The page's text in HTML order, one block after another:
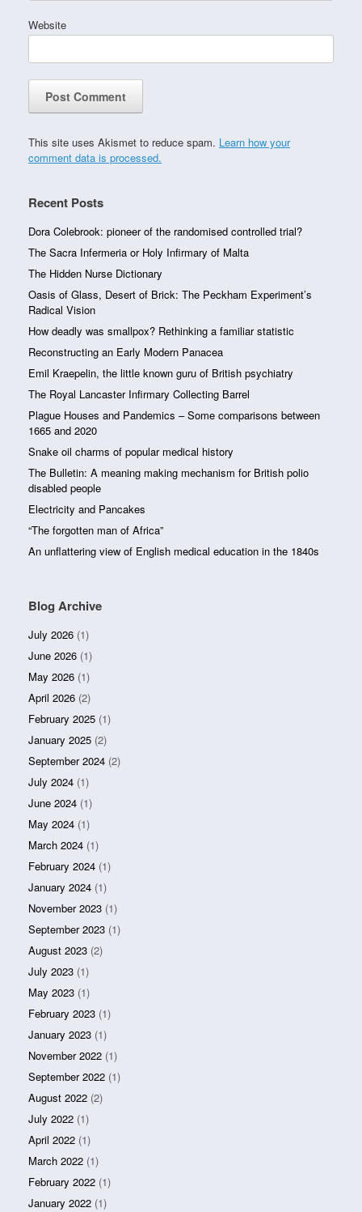
Website
This site uses Akismet to reduce spam. Learn how your
comment data is processed.
Recent Posts
Dora Colebrook: pioneer of the randomised controlled trial?
The Sacra Infermeria or Holy Infirmary of Malta
The Hidden Nurse Dictionary
Oasis of Glass, Desert of Brick: The Peckham Experiment’s
Radical Vision
How deadly was smallpox? Rethinking a familiar statistic
Reconstructing an Early Modern Panacea
Emil Kraepelin, the little known guru of British psychiatry
The Royal Lancaster Infirmary Collecting Barrel
Plague Houses and Pandemics – Some comparisons between
1665 and 2020
Snake oil charms of popular medical history
The Bulletin: A meaning making mechanism for British polio
disabled people
Electricity and Pancakes
“The forgotten man of Africa”
An unflattering view of English medical education in the 1840s
Blog Archive
July 2026 (1)
June 2026 (1)
May 2026 (1)
April 2026 (2)
February 2025 (1)
January 2025 (2)
September 2024 (2)
July 2024 (1)
June 2024 (1)
May 2024 (1)
March 2024 (1)
February 2024 (1)
January 2024 (1)
November 2023 (1)
September 2023 (1)
August 2023 (2)
July 2023 (1)
May 2023 (1)
February 2023 (1)
January 2023 (1)
November 2022 (1)
September 2022 (1)
August 2022 (2)
July 2022 (1)
April 2022 (1)
March 2022 (1)
February 2022 (1)
January 2022 (1)